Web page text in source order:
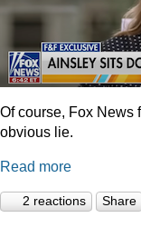
Of course, Fox News
obvious lie.
Read more
2 reactions Share